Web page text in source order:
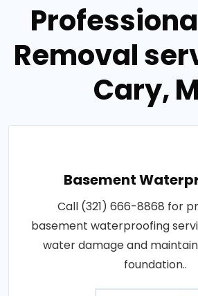
Removal
Cary,
Basement
Call (321) 666-8868 for
basement waterproofing
water damage and
foundation..